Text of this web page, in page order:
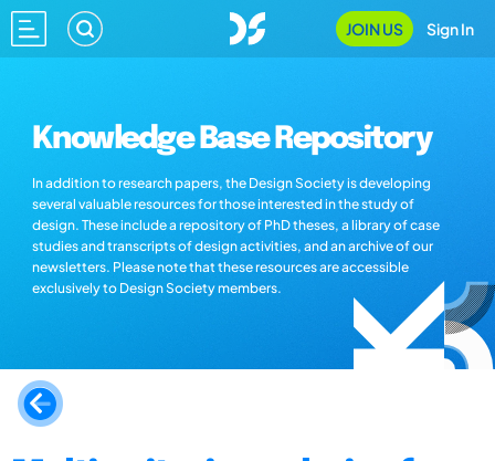
JOIN US Sign In
Knowledge Base Repository
In addition to research papers, the Design Society is developing
several valuable resources for those interested in the study of
design. These include a repository of PhD theses, a library of case
studies and transcripts of design activities, and an archive of our
newsletters. Please note that these resources are accessible
exclusively to Design Society members.